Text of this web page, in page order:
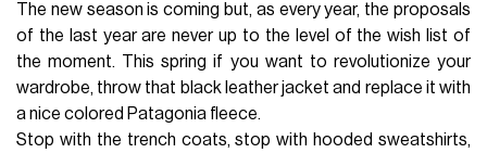
The new season is coming but, as every year, the proposals
of the last year are never up to the level of the wish list of
the moment. This spring if you want to revolutionize your
wardrobe, throw that black leather jacket and replace it with
a nice colored Patagonia fleece.
Stop with the trench coats, stop with hooded sweatshirts,